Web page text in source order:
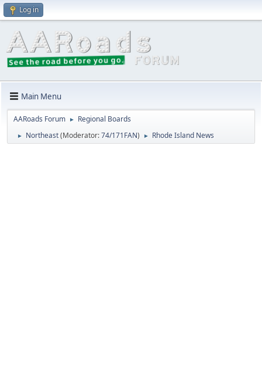
Log in
Main Menu
AARoads Forum ► Regional Boards
► Northeast(Moderator:74/171FAN) ► Rhode Island News